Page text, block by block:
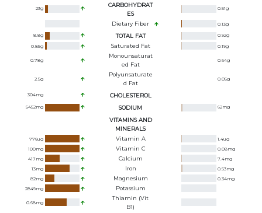
23g
CARBOHYDRAT
ES
0.51g
Dietary Fiber 0.13g
8.8g TOTAL FAT 0.92g
0.85g Saturated Fat 0.19g
0.78g
Monounsaturat
Ed Fat
0.64g
2.5g
Polyunsaturate
D Fat
0.05g
304mg CHOLESTEROL
5452mg SODIUM 62mg
VITAMINS AND
MINERALS
776ug Vitamin A 1.4ug
100mg Vitamin C 0.08mg
417mg Calcium 7.4mg
13mg Iron 0.53mg
82mg Magnesium 0.34mg
2849mg Potassium
0.68mg
Thiamin (Vit
B1)